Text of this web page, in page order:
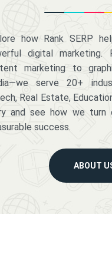
how Rank SERP
digital marketing.
marketing to
serve 20+
Real Estate,
and see how we turn
success.
ABOUT